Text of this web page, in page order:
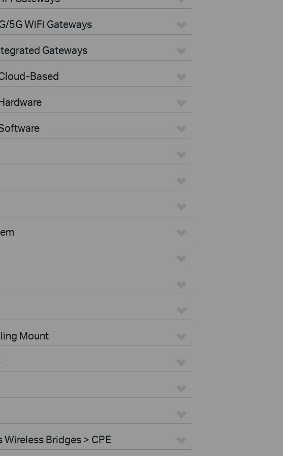
5G WiFi Gateways
Gateways
Based
Mount
Bridges > CPE